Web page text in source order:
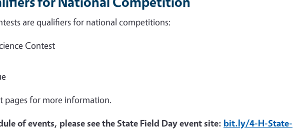
are qualifiers for national competitions:
Contest
pages for more information.
of events, please see the State Field Day event site: bit.ly/4-H-State-